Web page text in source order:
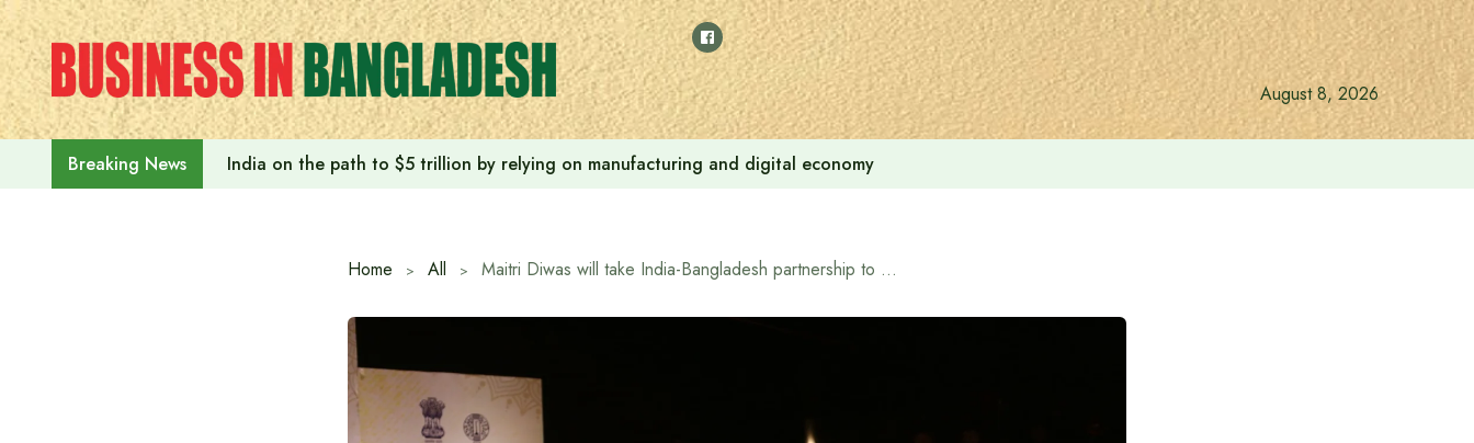
Skip
to
content
August 8, 2026
Breaking News India on the path to $5 trillion by relying on manufacturing and digital economy
Home All Maitri Diwas will take India-Bangladesh partnership to new heights: Indian High Commissioner Pranay Verma